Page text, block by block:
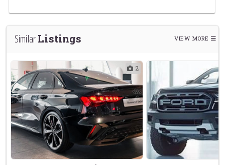
SimilarListings VIEW MORE
2